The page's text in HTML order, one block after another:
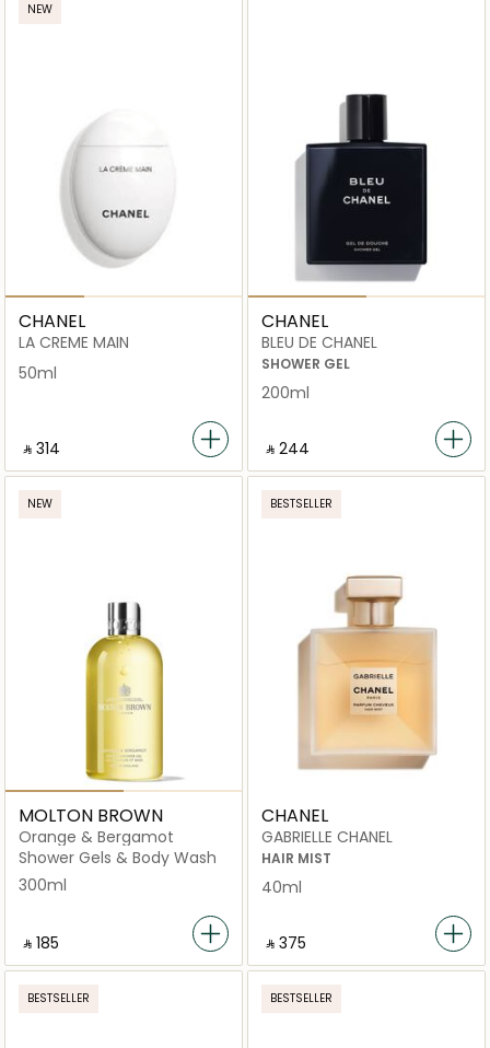
NEW
CHANEL
LA CREME MAIN
50ml
‎ ⃁ ⁦314⁩ ‎
CHANEL
BLEU DE CHANEL
SHOWER GEL
200ml
‎ ⃁ ⁦244⁩ ‎
NEW
MOLTON BROWN
Orange & Bergamot
Shower Gels & Body Wash
300ml
‎ ⃁ ⁦185⁩ ‎
BESTSELLER
CHANEL
GABRIELLE CHANEL
HAIR MIST
40ml
‎ ⃁ ⁦375⁩ ‎
BESTSELLER BESTSELLER